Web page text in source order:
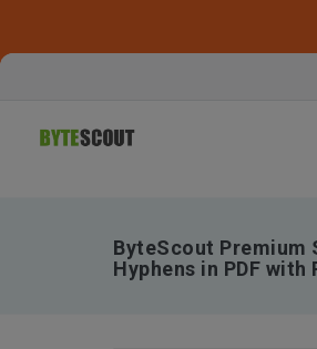
ByteScout Premium
Hyphens in PDF with